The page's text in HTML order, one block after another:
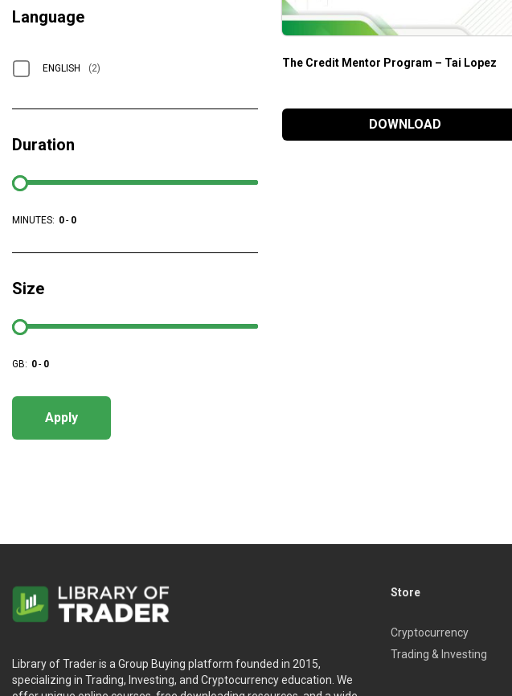
The Credit Mentor Program – Tai Lopez
DOWNLOAD
Language
ENGLISH (2)
Duration
MINUTES: 0- 0
Size
GB: 0- 0
Apply
Library of Trader is a Group Buying platform founded in 2015,
specializing in Trading, Investing, and Cryptocurrency education. We
Store
Cryptocurrency
Trading & Investing